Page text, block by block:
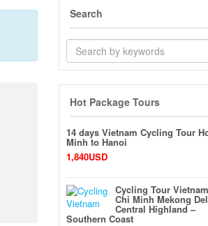
Search
Hot Package Tours
14 days Vietnam Cycling Tour
Minh to Hanoi
1,840USD
Cycling Tour
Chi Minh Mekong
Central Highland –
Southern Coast